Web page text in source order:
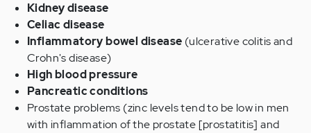
Kidney disease
Celiac disease
Inflammatory bowel disease (ulcerative colitis and
Crohn's disease)
High blood pressure
Pancreatic conditions
Prostate problems (zinc levels tend to be low in men
with inflammation of the prostate [prostatitis] and